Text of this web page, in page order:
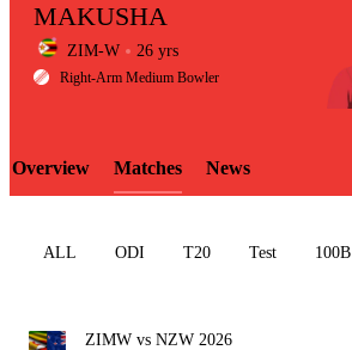
LCP
Element
MAKUSHA
ZIM-W 26 yrs
Right-Arm Medium Bowler
Overview Matches News
ALL ODI T20 Test 100B
ZIMW vs NZW 2026